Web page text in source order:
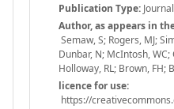
Publication Type:
Author, as appears in
Semaw, S; Rogers, MJ;
Dunbar, N; McIntosh,
Holloway, RL; Brown, FH;
licence for use:
https://